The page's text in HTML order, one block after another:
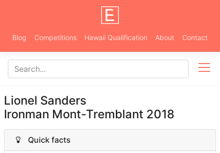
Blog Competitions Hawaii Qualification About Contact
Lionel Sanders
Ironman Mont-Tremblant 2018
Quick facts